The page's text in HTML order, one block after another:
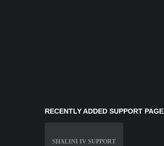
RECENTLY ADDED SUPPORT
SHALINI IV SUPPORT